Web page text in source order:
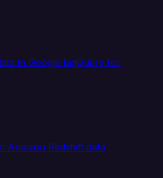
in Google BigQuery for
Amazon Redshift data